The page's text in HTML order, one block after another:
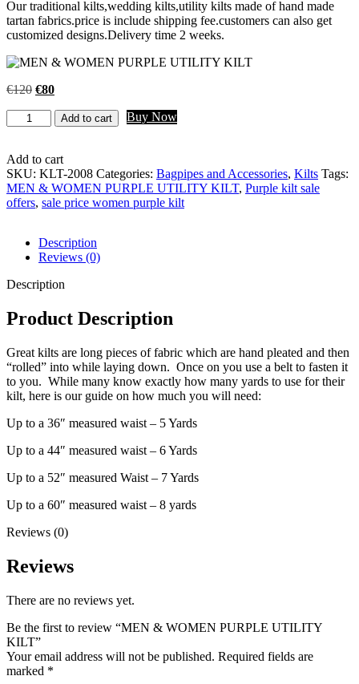
Our traditional kilts,wedding kilts,utility kilts made of hand made
tartan fabrics.price is include shipping fee.customers can also get
customized designs.Delivery time 2 weeks.
€120 €80
Add to cart Buy Now
Add to cart
SKU: KLT-2008 Categories: Bagpipes and Accessories, Kilts Tags:
MEN & WOMEN PURPLE UTILITY KILT, Purple kilt sale
offers, sale price women purple kilt
Description
Reviews (0)
Description
Product Description
Great kilts are long pieces of fabric which are hand pleated and then
“rolled” into while laying down. Once on you use a belt to fasten it
to you. While many know exactly how many yards to use for their
kilt, here is our guide on how much you will need:
Up to a 36″ measured waist – 5 Yards
Up to a 44″ measured waist – 6 Yards
Up to a 52″ measured Waist – 7 Yards
Up to a 60″ measured waist – 8 yards
Reviews (0)
Reviews
There are no reviews yet.
Be the first to review “MEN & WOMEN PURPLE UTILITY
KILT”
Your email address will not be published. Required fields are
marked *